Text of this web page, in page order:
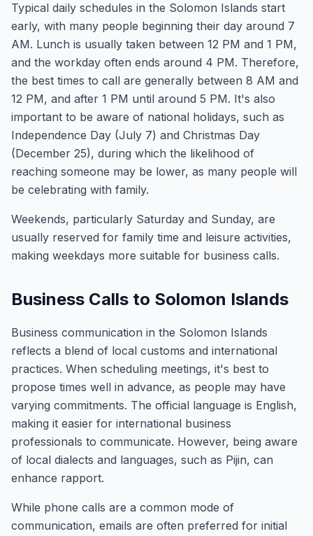
Typical daily schedules in the Solomon Islands start
early, with many people beginning their day around 7
AM. Lunch is usually taken between 12 PM and 1 PM,
and the workday often ends around 4 PM. Therefore,
the best times to call are generally between 8 AM and
12 PM, and after 1 PM until around 5 PM. It's also
important to be aware of national holidays, such as
Independence Day (July 7) and Christmas Day
(December 25), during which the likelihood of
reaching someone may be lower, as many people will
be celebrating with family.
Weekends, particularly Saturday and Sunday, are
usually reserved for family time and leisure activities,
making weekdays more suitable for business calls.
Business Calls to Solomon Islands
Business communication in the Solomon Islands
reflects a blend of local customs and international
practices. When scheduling meetings, it's best to
propose times well in advance, as people may have
varying commitments. The official language is English,
making it easier for international business
professionals to communicate. However, being aware
of local dialects and languages, such as Pijin, can
enhance rapport.
While phone calls are a common mode of
communication, emails are often preferred for initial